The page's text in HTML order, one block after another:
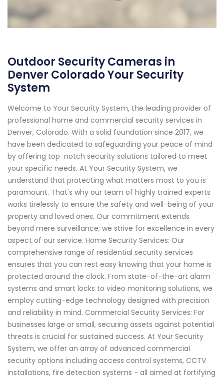
Outdoor Security Cameras in
Denver Colorado Your Security
System
Welcome to Your Security System, the leading provider of
professional home and commercial security services in
Denver, Colorado. With a solid foundation since 2017, we
have been dedicated to safeguarding your peace of mind
by offering top-notch security solutions tailored to meet
your specific needs. At Your Security System, we
understand that protecting what matters most to you is
paramount. That's why our team of highly trained experts
works tirelessly to ensure the safety and well-being of your
property and loved ones. Our commitment extends
beyond mere surveillance; we strive for excellence in every
aspect of our service. Home Security Services: Our
comprehensive range of residential security services
ensures that you can rest easy knowing that your home is
protected around the clock. From state-of-the-art alarm
systems and smart locks to video monitoring solutions, we
employ cutting-edge technology designed with precision
and reliability in mind. Commercial Security Services: For
businesses large or small, securing assets against potential
threats is crucial for sustained success. At Your Security
System, we offer an array of advanced commercial
security options including access control systems, CCTV
installations, fire detection systems - all aimed at fortifying